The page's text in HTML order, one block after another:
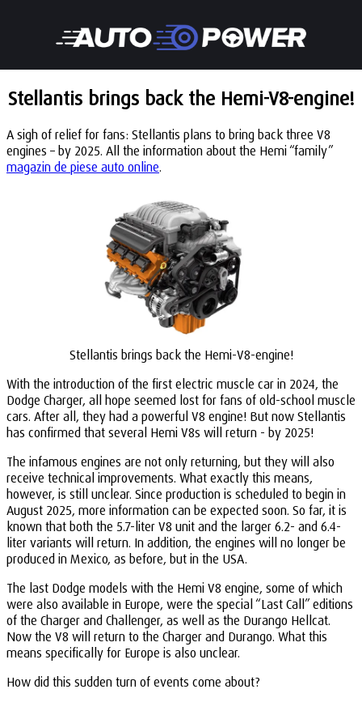
Stellantis brings back the Hemi-V8-engine!
A sigh of relief for fans: Stellantis plans to bring back three V8
engines – by 2025. All the information about the Hemi “family”
magazin de piese auto online.
Stellantis brings back the Hemi-V8-engine!
With the introduction of the first electric muscle car in 2024, the
Dodge Charger, all hope seemed lost for fans of old-school muscle
cars. After all, they had a powerful V8 engine! But now Stellantis
has confirmed that several Hemi V8s will return - by 2025!
The infamous engines are not only returning, but they will also
receive technical improvements. What exactly this means,
however, is still unclear. Since production is scheduled to begin in
August 2025, more information can be expected soon. So far, it is
known that both the 5.7-liter V8 unit and the larger 6.2- and 6.4-
liter variants will return. In addition, the engines will no longer be
produced in Mexico, as before, but in the USA.
The last Dodge models with the Hemi V8 engine, some of which
were also available in Europe, were the special “Last Call” editions
of the Charger and Challenger, as well as the Durango Hellcat.
Now the V8 will return to the Charger and Durango. What this
means specifically for Europe is also unclear.
How did this sudden turn of events come about?